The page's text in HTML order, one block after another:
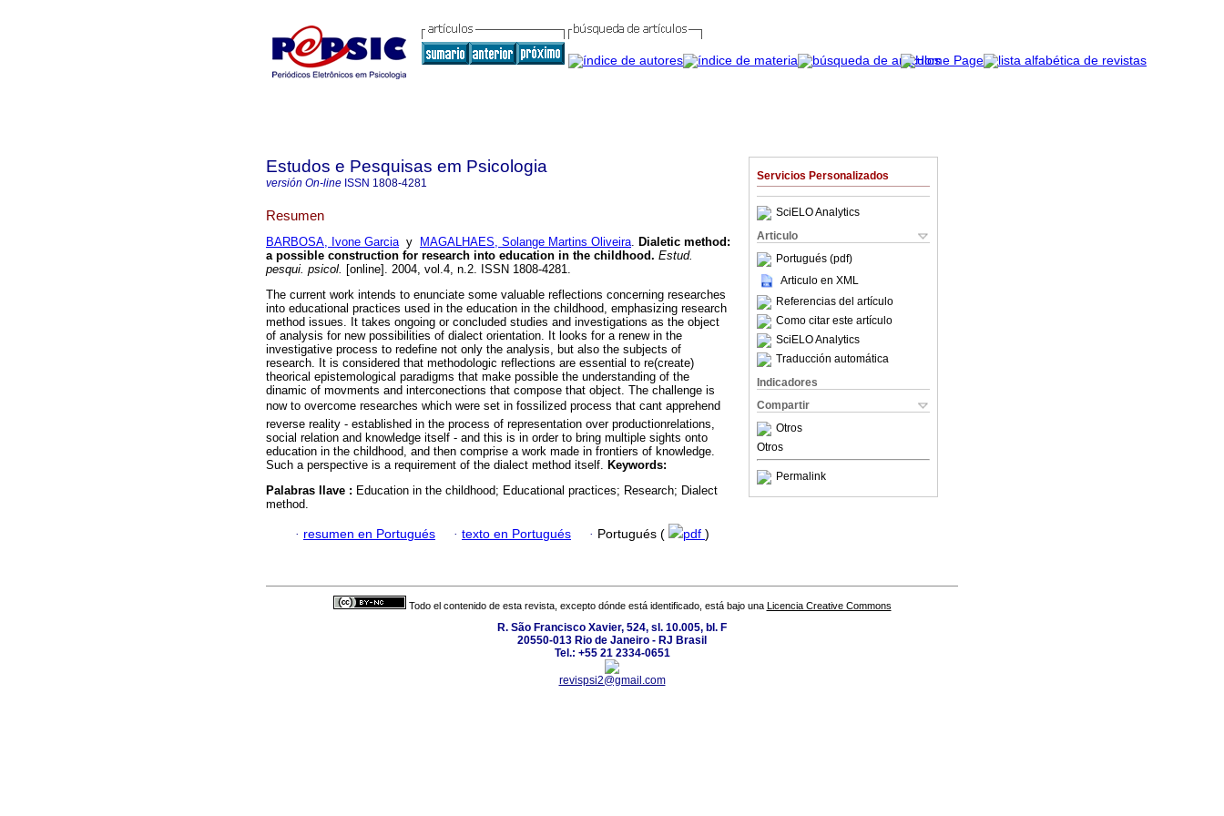
Servicios Personalizados
SciELO Analytics
Articulo
Portugués (pdf)
Articulo en XML
Referencias del artículo
Como citar este artículo
SciELO Analytics
Traducción automática
Indicadores
Compartir
Otros
Otros
Permalink
Estudos e Pesquisas em Psicologia
versión On-line ISSN 1808-4281
Resumen
BARBOSA, Ivone Garciay MAGALHAES, Solange Martins Oliveira. Dialetic method :
a possible construction for research into education in the childhood. Estud.
pesqui. psicol. [online]. 2004, vol.4, n.2. ISSN 1808-4281.
The current work intends to enunciate some valuable reflections concerning researches
into educational practices used in the education in the childhood, emphasizing research
method issues. It takes ongoing or concluded studies and investigations as the object
of analysis for new possibilities of dialect orientation. It looks for a renew in the
investigative process to redefine not only the analysis, but also the subjects of
research. It is considered that methodologic reflections are essential to re(create)
theorical epistemological paradigms that make possible the understanding of the
dinamic of movments and interconections that compose that object. The challenge is
now to overcome researches which were set in fossilized process that cant apprehend
reverse reality - established in the process of representation over productionrelations,
social relation and knowledge itself - and this is in order to bring multiple sights onto
education in the childhood, and then comprise a work made in frontiers of knowledge.
Such a perspective is a requirement of the dialect method itself. Keywords:
Palabras llave : Education in the childhood; Educational practices; Research; Dialect
method.
· resumen en Portugués · texto en Portugués · Portugués ( pdf )
Todo el contenido de esta revista, excepto dónde está identificado, está bajo una Licencia Creative Commons
R. São Francisco Xavier, 524, sl. 10.005, bl. F
20550-013 Rio de Janeiro - RJ Brasil
Tel.: +55 21 2334-0651
revispsi2@gmail.com